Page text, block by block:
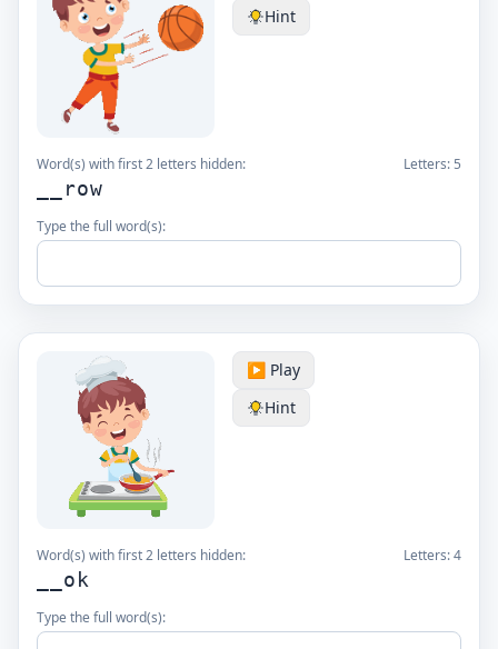
Hint
Word(s) with first 2 letters hidden: Letters: 5
__row
Type the full word(s):
▶️ Play
Hint
Word(s) with first 2 letters hidden: Letters:4
__ok
Type the full word(s):